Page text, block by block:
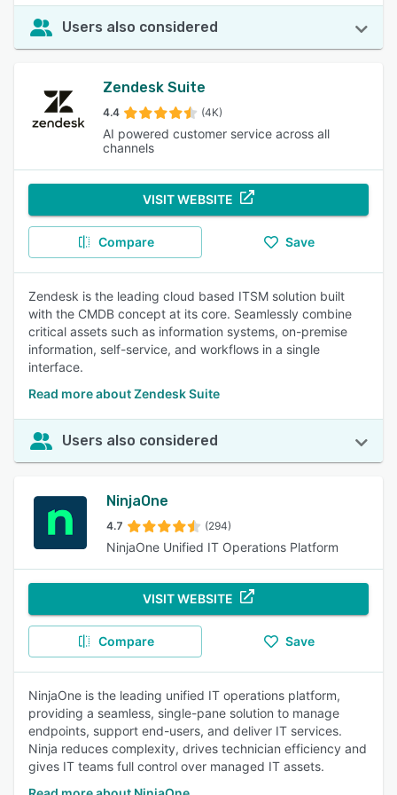
Users also considered
Zendesk Suite
4.4 (4K)
AI powered customer service across all
channels
VISIT WEBSITE
Compare Save
Zendesk is the leading cloud based ITSM solution built
with the CMDB concept at its core. Seamlessly combine
critical assets such as information systems, on-premise
information, self-service, and workflows in a single
interface.
Read more about Zendesk Suite
Users also considered
NinjaOne
4.7 (294)
NinjaOne Unified IT Operations Platform
VISIT WEBSITE
Compare Save
NinjaOne is the leading unified IT operations platform,
providing a seamless, single-pane solution to manage
endpoints, support end-users, and deliver IT services.
Ninja reduces complexity, drives technician efficiency and
gives IT teams full control over managed IT assets.